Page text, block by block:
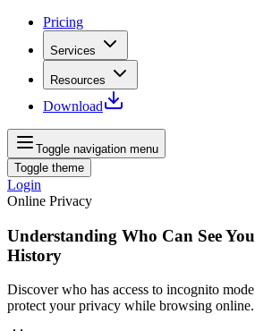
Pricing
Services
Resources
Download
Toggle navigation menu
Toggle theme
Login
Online Privacy
Understanding Who Can See
History
Discover who has access to incognito
protect your privacy while browsing online.